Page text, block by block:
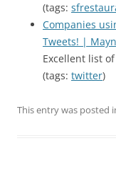
(tags:
Companies
Tweets! |
Excellent list
(tags: twitter)
This entry was posted